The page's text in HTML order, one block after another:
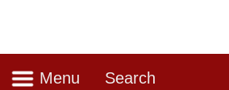
Navigation
Menu Search